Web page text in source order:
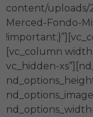
content/uploads/
Merced-Fondo-
[vc_column
vc_hidden-